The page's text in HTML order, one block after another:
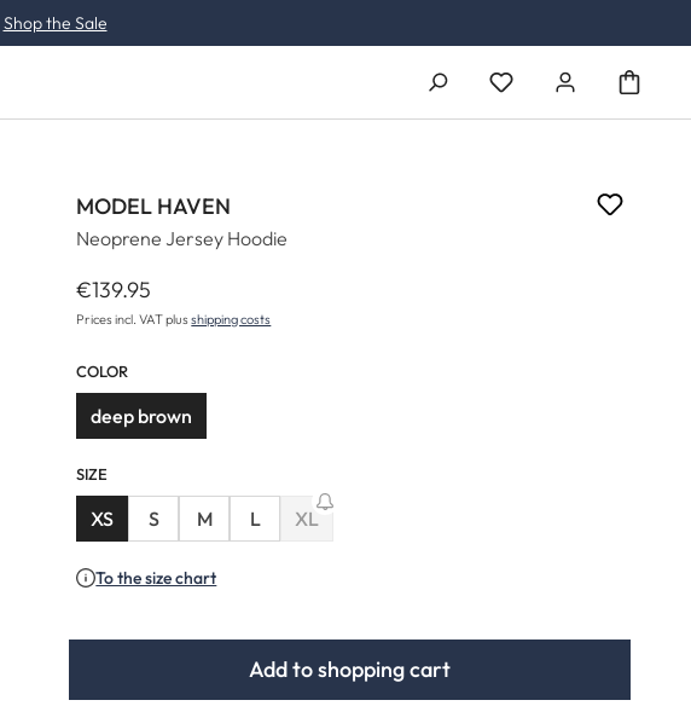
Shop the Sale
You have 0 wishlist
MODEL HAVEN
Neoprene Jersey Hoodie
Regular price:
€139.95
Prices incl. VAT plusshipping costs
COLOR
deep brown
SIZE
XS S M L XL
To the size chart
Add to shopping cart